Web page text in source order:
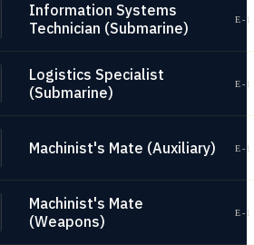
Information Systems
Technician (Submarine)
E-
Logistics Specialist
(Submarine)
E-
Machinist's Mate (Auxiliary) E-
Machinist's Mate
(Weapons)
E-